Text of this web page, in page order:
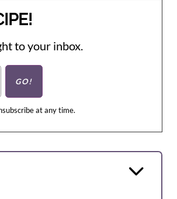
to your inbox.
at any time.